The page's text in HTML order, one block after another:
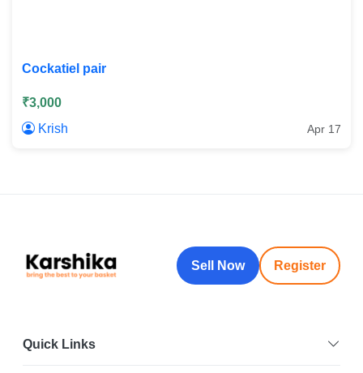
Cockatiel pair
₹3,000
Krish
Apr 17
Sell Now Register
Quick Links